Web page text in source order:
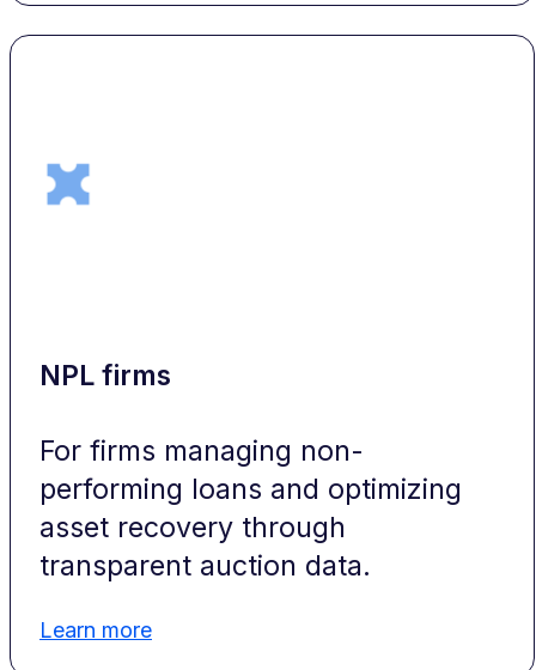
NPL firms
For firms managing non-
performing loans and optimizing
asset recovery through
transparent auction data.
Learn more